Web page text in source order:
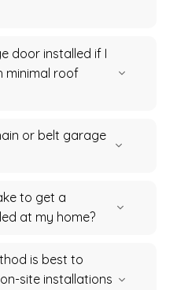
door installed if I
minimal roof
or belt garage
to get a
at my home?
is best to
site installations